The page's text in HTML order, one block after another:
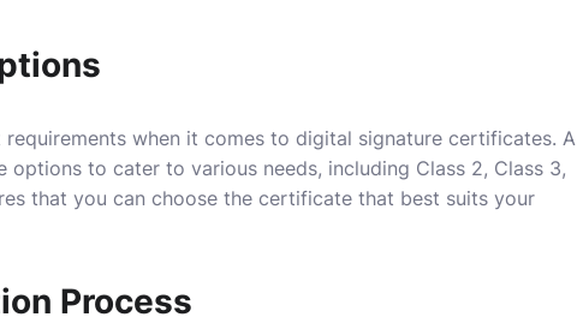
when it comes to digital signature certificates. A
to cater to various needs, including Class 2, Class 3,
that you can choose the certificate that best suits your
Process